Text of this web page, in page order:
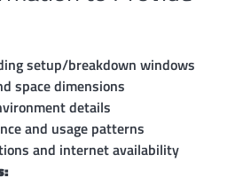
setup/breakdown windows
space dimensions
details
and usage patterns
and internet availability